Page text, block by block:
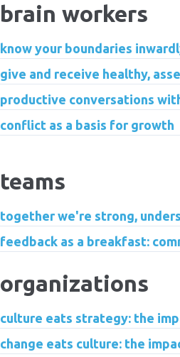
brain workers
know your boundaries
give and receive healthy,
productive conversations
conflict as a basis for growth
teams
together we're strong,
feedback as a breakfast:
organizations
culture eats strategy: the
change eats culture: the